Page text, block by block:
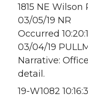
1815 NE
03/05/19 NR
Occurred
03/04/19
Narrative:
detail.
19-W1082